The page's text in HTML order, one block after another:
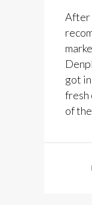
After
got
fresh
of